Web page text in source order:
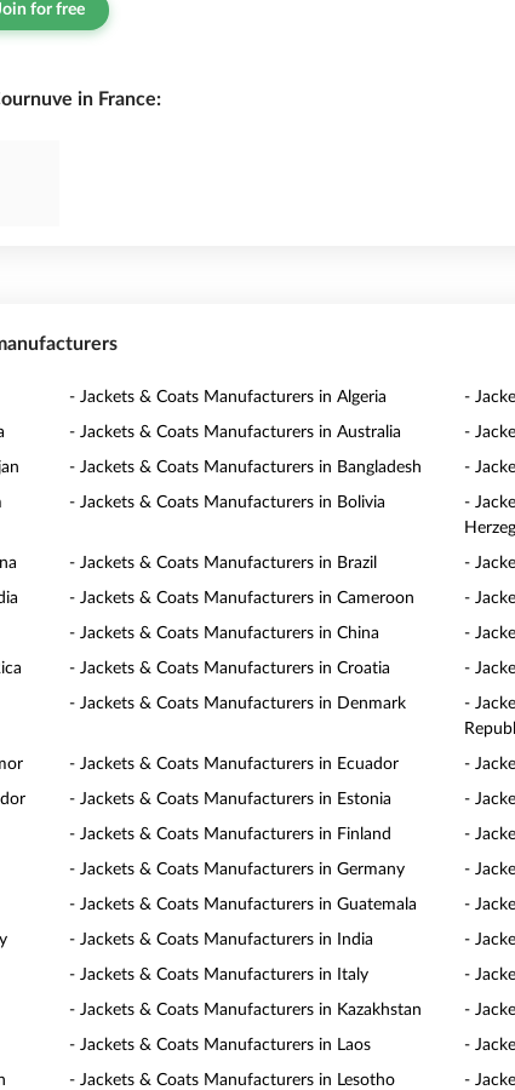
for free
in France:
- Jackets & Coats Manufacturers in Algeria -
- Jackets & Coats Manufacturers in Australia -
- Jackets & Coats Manufacturers in Bangladesh -
- Jackets & Coats Manufacturers in Bolivia
-
- Jackets & Coats Manufacturers in Brazil -
- Jackets & Coats Manufacturers in Cameroon -
- Jackets & Coats Manufacturers in China -
- Jackets & Coats Manufacturers in Croatia -
- Jackets & Coats Manufacturers in Denmark
-
- Jackets & Coats Manufacturers in Ecuador -
- Jackets & Coats Manufacturers in Estonia -
- Jackets & Coats Manufacturers in Finland -
- Jackets & Coats Manufacturers in Germany -
- Jackets & Coats Manufacturers in Guatemala -
- Jackets & Coats Manufacturers in India -
- Jackets & Coats Manufacturers in Italy -
- Jackets & Coats Manufacturers in Kazakhstan -
- Jackets & Coats Manufacturers in Laos -
- Jackets & Coats Manufacturers in Lesotho -